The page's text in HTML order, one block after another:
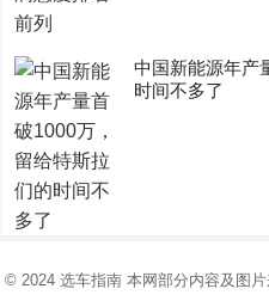
中国新能源年产
时间不多了
© 2024 选车指南本网部分内容及图